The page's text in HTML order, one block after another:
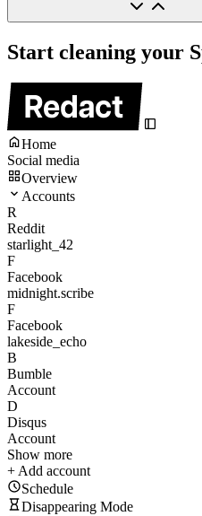
Start cleaning your
Home
Social media
Overview
Accounts
R
Reddit
starlight_42
F
Facebook
midnight.scribe
F
Facebook
lakeside_echo
B
Bumble
Account
D
Disqus
Account
Show more
+ Add account
Schedule
Disappearing Mode